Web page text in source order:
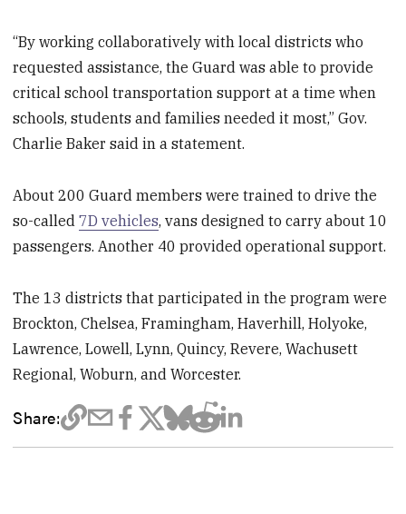
“By working collaboratively with local districts who
requested assistance, the Guard was able to provide
critical school transportation support at a time when
schools, students and families needed it most,” Gov.
Charlie Baker said in a statement.
About 200 Guard members were trained to drive the
so-called7D vehicles, vans designed to carry about 10
passengers. Another 40 provided operational support.
The 13 districts that participated in the program were
Brockton, Chelsea, Framingham, Haverhill, Holyoke,
Lawrence, Lowell, Lynn, Quincy, Revere, Wachusett
Regional, Woburn, and Worcester.
Share: